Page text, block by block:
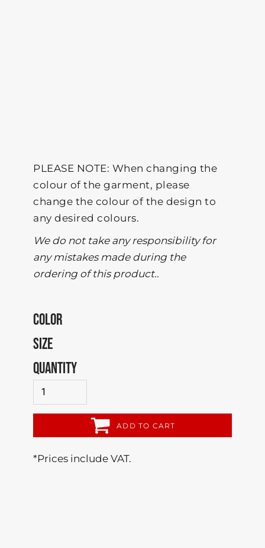
PLEASE NOTE: When changing the
colour of the garment, please
change the colour of the design to
any desired colours.
We do not take any responsibility for
any mistakes made during the
ordering of this product..
COLOR
SIZE
QUANTITY
ADD TO CART
*Prices include VAT.